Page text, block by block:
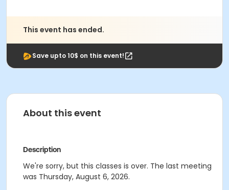
This event has ended.
Save upto 10$ on this event!
About this event
Description
We're sorry, but this classes is over. The last meeting
was Thursday, August 6, 2026.